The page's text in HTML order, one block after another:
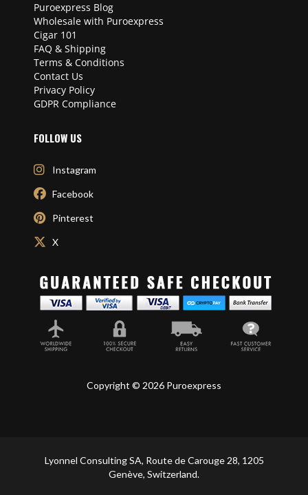
Puroexpress Blog
Wholesale with Puroexpress
Cigar 101
FAQ & Shipping
Terms & Conditions
Contact Us
Privacy Policy
GDPR Compliance
FOLLOW US
Instagram
Facebook
Pinterest
X
Copyright © 2026 Puroexpress
Lyonnel Consulting SA, Route de Carouge 28, 1205
Genève, Switzerland.